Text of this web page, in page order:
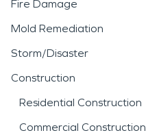
Fire Damage
Mold Remediation
Storm/Disaster
Construction
Residential Construction
Commercial Construction